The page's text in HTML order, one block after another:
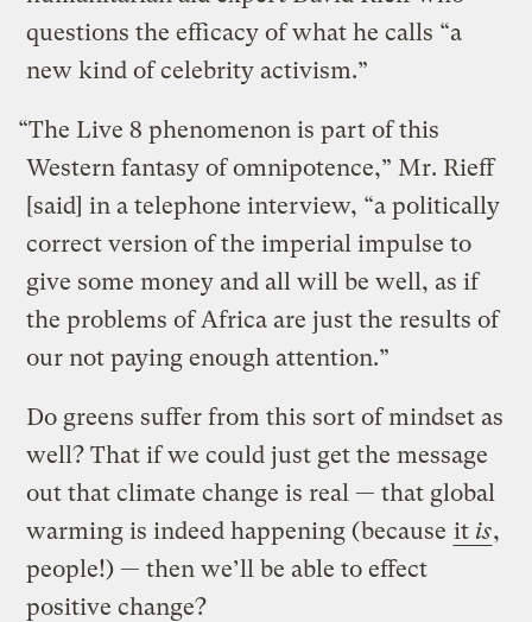
questions the efficacy of what he calls “a
new kind of celebrity activism.”
“The Live 8 phenomenon is part of this
Western fantasy of omnipotence,” Mr. Rieff
[said] in a telephone interview, “a politically
correct version of the imperial impulse to
give some money and all will be well, as if
the problems of Africa are just the results of
our not paying enough attention.”
Do greens suffer from this sort of mindset as
well? That if we could just get the message
out that climate change is real — that global
warming is indeed happening (because it is,
people!) — then we’ll be able to effect
positive change?